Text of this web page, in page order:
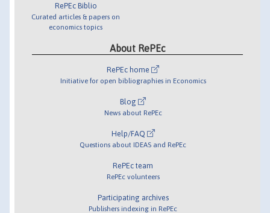
RePEc Biblio
Curated articles & papers on
economics topics
About RePEc
RePEc home
Initiative for open bibliographies in Economics
Blog
News about RePEc
Help/FAQ
Questions about IDEAS and RePEc
RePEc team
RePEc volunteers
Participating archives
Publishers indexing in RePEc